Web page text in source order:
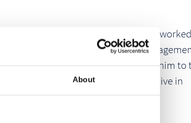
About
employment in 1996. He initially
manner, he took over the
materials management area under him to
among others, and is also very active in